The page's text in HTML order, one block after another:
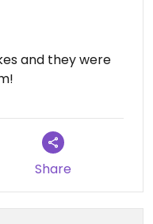
and they were
Share